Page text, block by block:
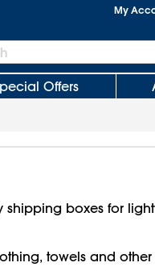
My
Offers
shipping boxes for
towels and